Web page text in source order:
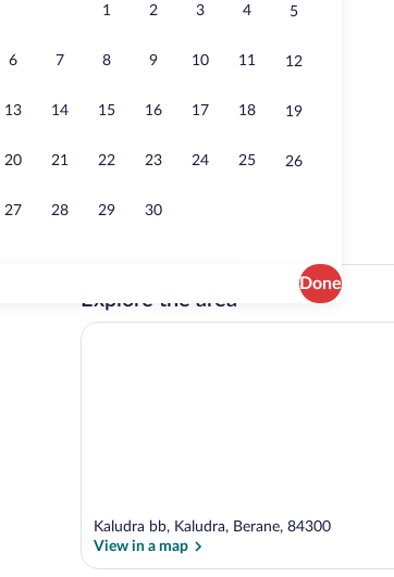
1 2 3 4 5
6 7 8 9 10 11 12
13 14 15 16 17 18 19
20 21 22 23 24 25 26
27 28 29 30
Done
Front of property
Explore the area
Kaludra bb, Kaludra, Berane, 84300
View in a map